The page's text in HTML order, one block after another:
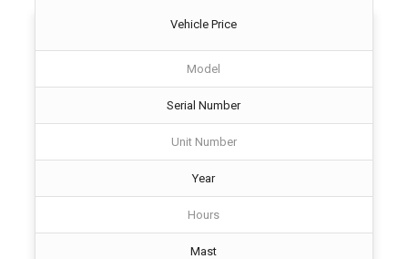
Vehicle Price
Model
Serial Number
Unit Number
Year
Hours
Mast